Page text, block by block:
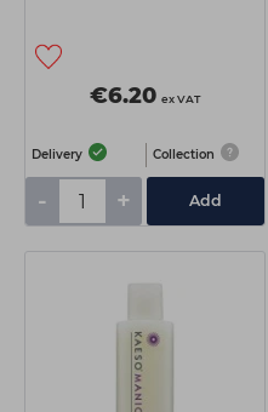
€6.20 ex VAT
Delivery Collection
- + Add